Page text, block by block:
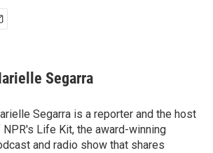
Segarra
Segarra is a reporter and the host
NPR's Life Kit, the award-winning
and radio show that shares